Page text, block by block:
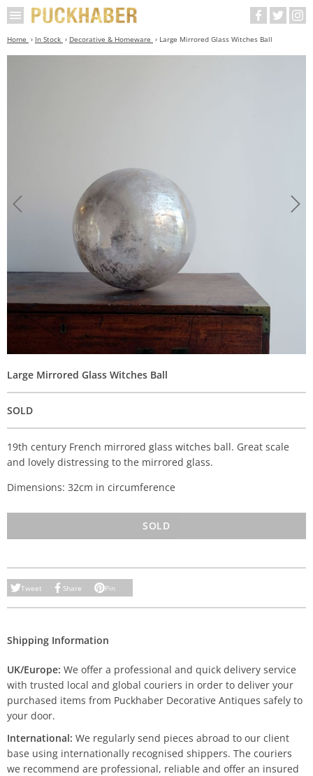
Home In Stock Decorative & Homeware Large Mirrored Glass Witches Ball
Large Mirrored Glass Witches Ball
SOLD
19th century French mirrored glass witches ball. Great scale
and lovely distressing to the mirrored glass.
Dimensions: 32cm in circumference
SOLD
Tweet Share Pin
Shipping Information
UK/Europe: We offer a professional and quick delivery service
with trusted local and global couriers in order to deliver your
purchased items from Puckhaber Decorative Antiques safely to
your door.
International: We regularly send pieces abroad to our client
base using internationally recognised shippers. The couriers
we recommend are professional, reliable and offer an insured